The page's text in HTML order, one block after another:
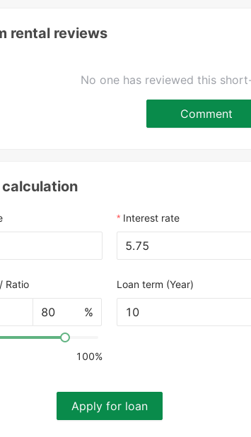
rental reviews
No one has reviewed this
Comment
Interest rate
Ratio
%
100%
Loan term (Year)
10
Apply for loan